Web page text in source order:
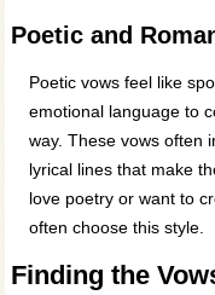
Poetic and
Poetic vows feel like
emotional language to
way. These vows often
lyrical lines that make
love poetry or want to
often choose this style.
Finding the